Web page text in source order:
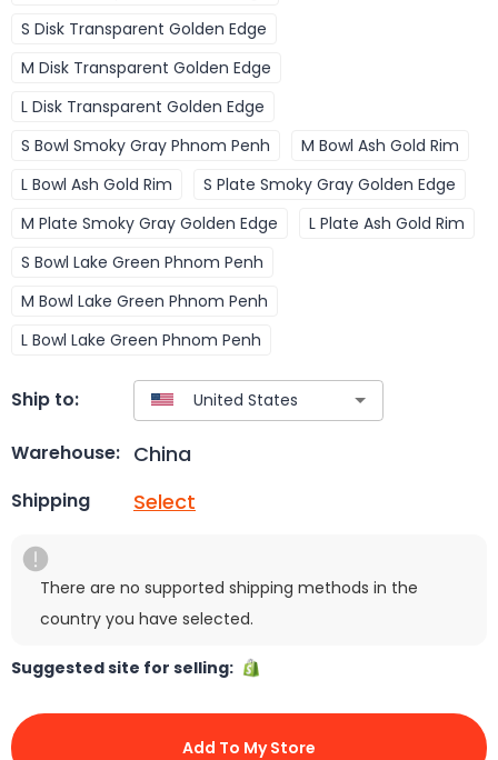
S Disk Transparent Golden Edge
M Disk Transparent Golden Edge
L Disk Transparent Golden Edge
S Bowl Smoky Gray Phnom Penh
M Bowl Ash Gold Rim
L Bowl Ash Gold Rim
S Plate Smoky Gray Golden Edge
M Plate Smoky Gray Golden Edge
L Plate Ash Gold Rim
S Bowl Lake Green Phnom Penh
M Bowl Lake Green Phnom Penh
L Bowl Lake Green Phnom Penh
Ship to:
Warehouse: China
Shipping Select
There are no supported shipping methods in the
country you have selected.
Suggested site for selling:
Add To My Store